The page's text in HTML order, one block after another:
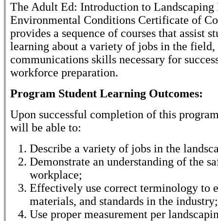
The Adult Ed: Introduction to Landscaping
Environmental Conditions Certificate of
provides a sequence of courses that assist
learning about a variety of jobs in the field,
communications skills necessary for
workforce preparation.
Program Student Learning Outcomes:
Upon successful completion of this
will be able to:
Describe a variety of jobs in the
Demonstrate an understanding of the
workplace;
Effectively use correct terminology to
materials, and standards in the industry;
Use proper measurement per